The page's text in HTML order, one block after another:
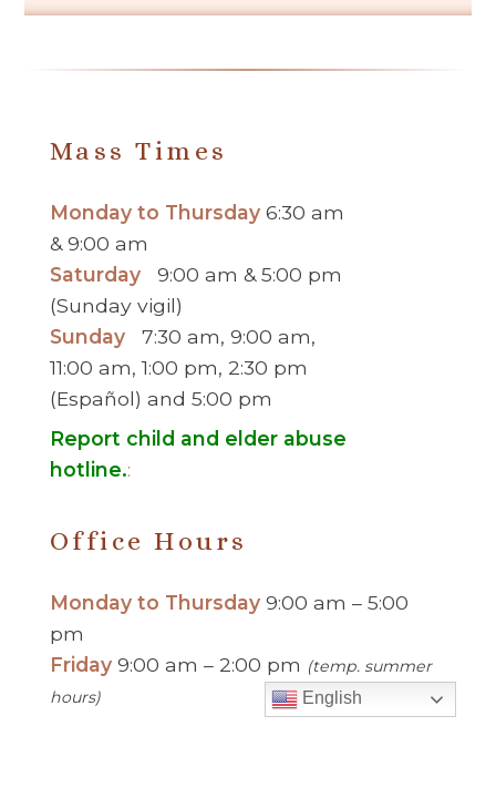
Mass Times
Monday to Thursday 6:30 am
& 9:00 am
Saturday
9:00 am & 5:00 pm
(Sunday vigil)
Sunday7:30 am, 9:00 am,
11:00 am, 1:00 pm, 2:30 pm
(Español) and 5:00 pm
Report child and elder abuse
hotline.:
Office Hours
Monday to Thursday 9:00 am – 5:00
pm
Friday 9:00 am – 2:00 pm (temp. summer
hours)
English